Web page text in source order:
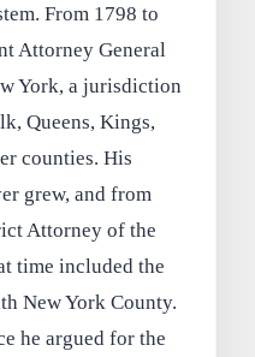
From 1798 to
Attorney General
York, a jurisdiction
Queens, Kings,
counties. His
grew, and from
Attorney of the
time included the
New York County.
he argued for the